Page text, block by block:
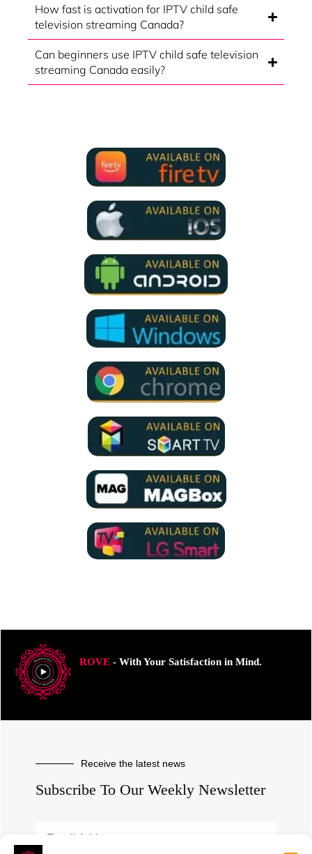
How fast is activation for IPTV child safe
television streaming Canada?
Can beginners use IPTV child safe television
streaming Canada easily?
ROVE- With Your Satisfaction in Mind.
Receive the latest news
Subscribe To Our Weekly Newsletter